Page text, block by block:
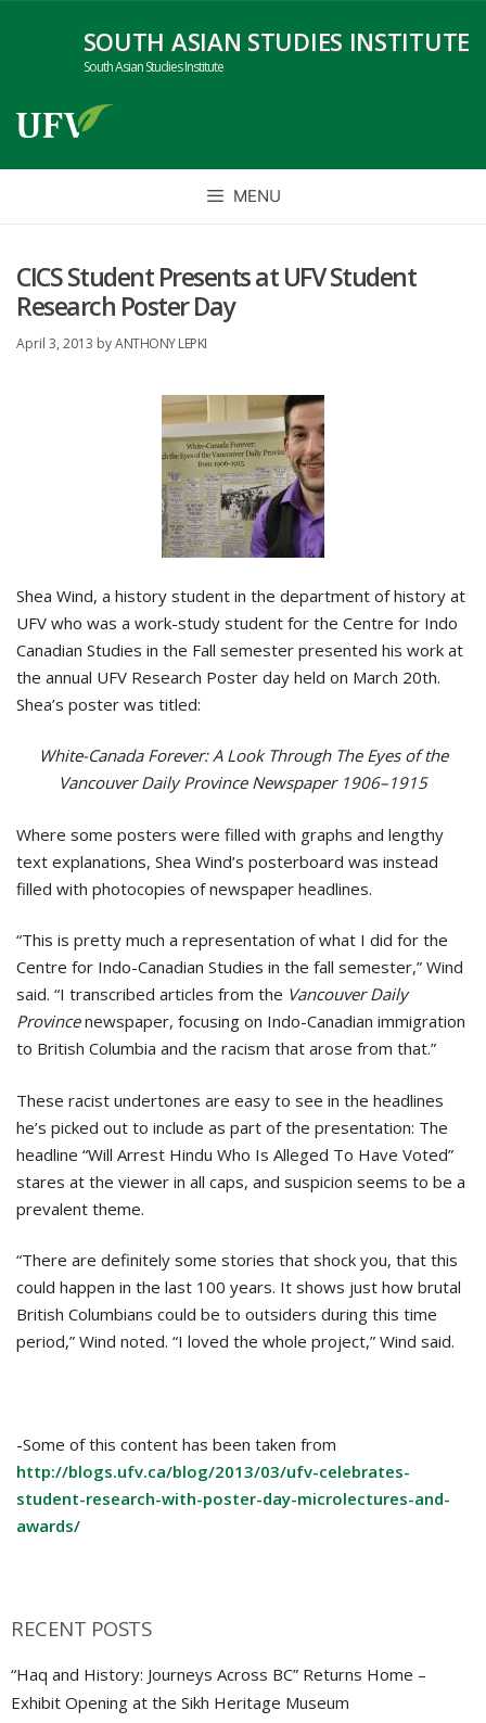
SOUTH ASIAN STUDIES INSTITUTE
South Asian Studies Institute
MENU
CICS Student Presents at UFV Student
Research Poster Day
April 3, 2013 byANTHONY LEPKI
Shea Wind, a history student in the department of history at
UFV who was a work-study student for the Centre for Indo
Canadian Studies in the Fall semester presented his work at
the annual UFV Research Poster day held on March 20th.
Shea’s poster was titled:
White-Canada Forever: A Look Through The Eyes of the
Vancouver Daily Province Newspaper 1906–1915
Where some posters were filled with graphs and lengthy
text explanations, Shea Wind’s posterboard was instead
filled with photocopies of newspaper headlines.
“This is pretty much a representation of what I did for the
Centre for Indo-Canadian Studies in the fall semester,” Wind
said. “I transcribed articles from the Vancouver Daily
Provincenewspaper, focusing on Indo-Canadian immigration
to British Columbia and the racism that arose from that.”
These racist undertones are easy to see in the headlines
he’s picked out to include as part of the presentation: The
headline “Will Arrest Hindu Who Is Alleged To Have Voted”
stares at the viewer in all caps, and suspicion seems to be a
prevalent theme.
“There are definitely some stories that shock you, that this
could happen in the last 100 years. It shows just how brutal
British Columbians could be to outsiders during this time
period,” Wind noted. “I loved the whole project,” Wind said.
-Some of this content has been taken from
http://blogs.ufv.ca/blog/2013/03/ufv-celebrates-
student-research-with-poster-day-microlectures-and-
awards/
RECENT POSTS
“Haq and History: Journeys Across BC” Returns Home –
Exhibit Opening at the Sikh Heritage Museum